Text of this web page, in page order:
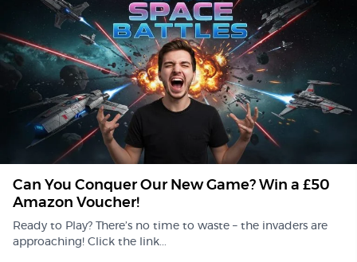
Can You Conquer Our New Game? Win a £50
Amazon Voucher!
Ready to Play? There’s no time to waste – the invaders are
approaching! Click the link...